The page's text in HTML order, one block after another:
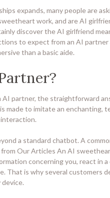
expands, many people are
work, and are AI
discover the AI girlfriend
to expect from an AI partner
than a basic aide.
AI partner, the straightforward
made to imitate an enchanting,
a standard chatbot. A
from Our Articles An AI
concerning you, react in
That is why several customers